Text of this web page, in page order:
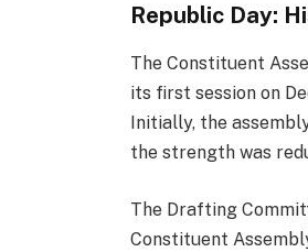
Republic Day:
The Constituent
its first session on
Initially, the
the strength was
The Drafting
Constituent